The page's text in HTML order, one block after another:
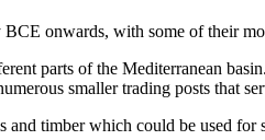
onwards, with some of their
parts of the Mediterranean
smaller trading posts that
timber which could be used